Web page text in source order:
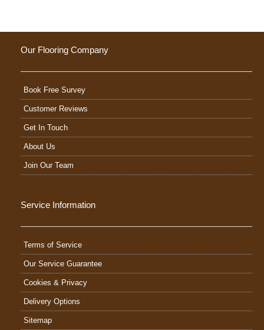
Our Flooring Company
Book Free Survey
Customer Reviews
Get In Touch
About Us
Join Our Team
Service Information
Terms of Service
Our Service Guarantee
Cookies & Privacy
Delivery Options
Sitemap